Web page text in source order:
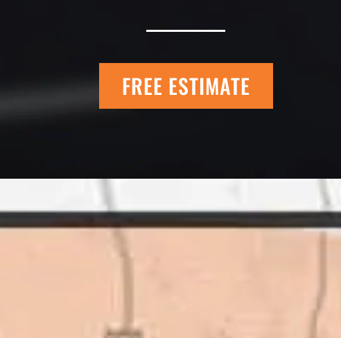
Matt Y. –
7 Quick Quack Car
We have had the
on the different
has come up, we
to get the job done.
to our high
great things about
I trust Eckles
If you’re getting
different than
FREE ESTIMATE